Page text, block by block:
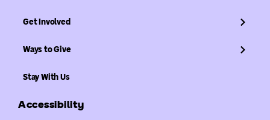
Get Involved
Ways to Give
Stay With Us
Accessibility